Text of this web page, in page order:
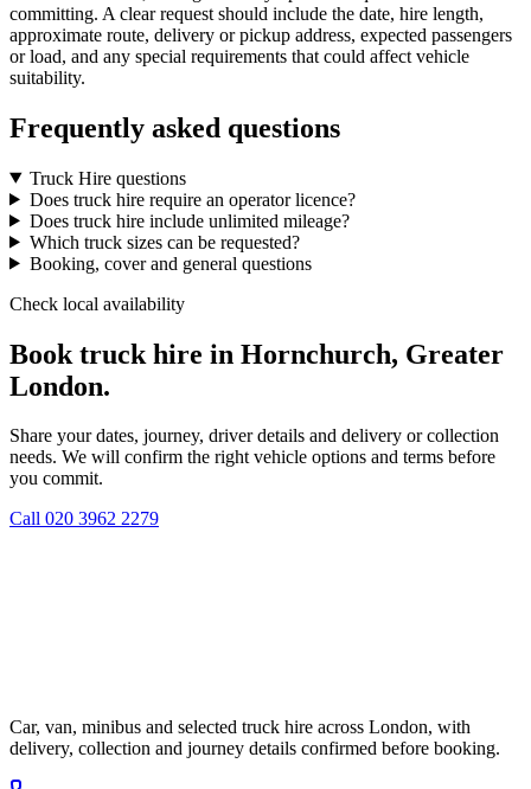
committing. A clear request should include the date, hire length,
approximate route, delivery or pickup address, expected passengers
or load, and any special requirements that could affect vehicle
suitability.
Frequently asked questions
Truck Hire questions
Does truck hire require an operator licence?
Does truck hire include unlimited mileage?
Which truck sizes can be requested?
Booking, cover and general questions
Check local availability
Book truck hire in Hornchurch, Greater
London.
Share your dates, journey, driver details and delivery or collection
needs. We will confirm the right vehicle options and terms before
you commit.
Call 020 3962 2279
Car, van, minibus and selected truck hire across London, with
delivery, collection and journey details confirmed before booking.